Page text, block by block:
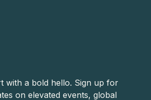
with a bold hello. Sign up for
on elevated events, global